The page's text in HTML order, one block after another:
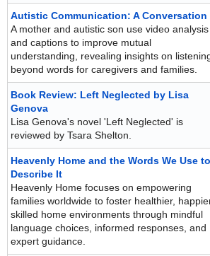
Autistic Communication: A Conversation
A mother and autistic son use video analysis
and captions to improve mutual
understanding, revealing insights on
beyond words for caregivers and families.
Book Review: Left Neglected by Lisa
Genova
Lisa Genova's novel 'Left Neglected' is
reviewed by Tsara Shelton.
Heavenly Home and the Words We Use to
Describe It
Heavenly Home focuses on empowering
families worldwide to foster healthier,
skilled home environments through mindful
language choices, informed responses, and
expert guidance.